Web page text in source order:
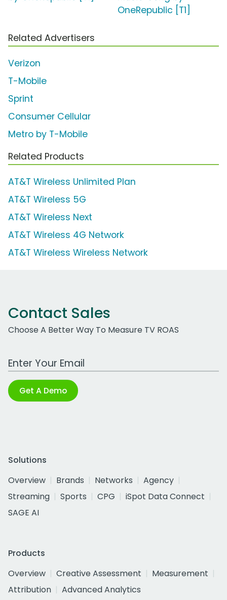
OneRepublic [T1]
Related Advertisers
Verizon
T-Mobile
Sprint
Consumer Cellular
Metro by T-Mobile
Related Products
AT&T Wireless Unlimited Plan
AT&T Wireless 5G
AT&T Wireless Next
AT&T Wireless 4G Network
AT&T Wireless Wireless Network
Contact Sales
Choose A Better Way To Measure TV ROAS
Work Email Address
Get A Demo
Solutions
Overview
Brands Networks
Agency
Streaming
Sports CPG
iSpot Data Connect
SAGE AI
Products
Overview
Creative Assessment
Measurement
Attribution
Advanced Analytics